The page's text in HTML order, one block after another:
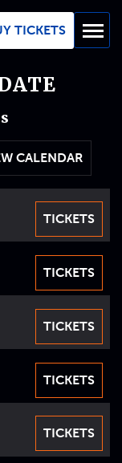
TICKETS
CALENDAR
TICKETS
TICKETS
TICKETS
TICKETS
TICKETS